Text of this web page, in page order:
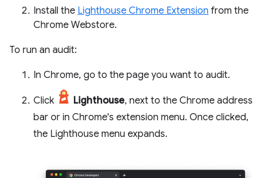
Install the Lighthouse Chrome Extension from the
Chrome Webstore.
To run an audit:
In Chrome, go to the page you want to audit.
Click Lighthouse, next to the Chrome address
bar or in Chrome's extension menu. Once clicked,
the Lighthouse menu expands.